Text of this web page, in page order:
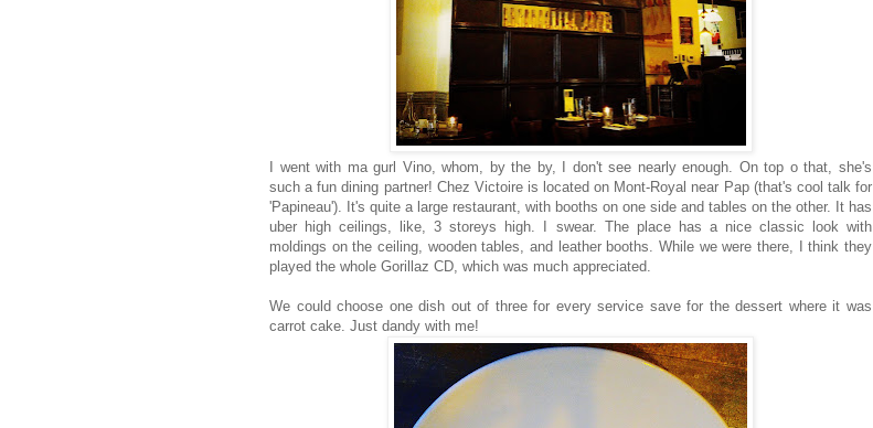
I went with ma gurl Vino, whom, by the by, I don't see nearly enough. On top o that, she's
such a fun dining partner! Chez Victoire is located on Mont-Royal near Pap (that's cool talk for
'Papineau'). It's quite a large restaurant, with booths on one side and tables on the other. It has
uber high ceilings, like, 3 storeys high. I swear. The place has a nice classic look with
moldings on the ceiling, wooden tables, and leather booths. While we were there, I think they
played the whole Gorillaz CD, which was much appreciated.
We could choose one dish out of three for every service save for the dessert where it was
carrot cake. Just dandy with me!